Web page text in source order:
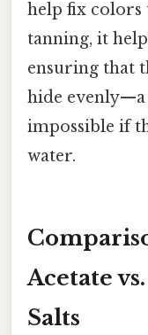
help fix colors
tanning, it
ensuring that
hide evenly—a
impossible if
water.
Acetate
Salts